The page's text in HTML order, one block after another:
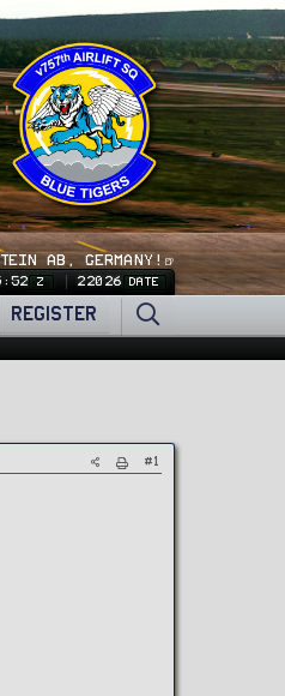
AB, GERMANY!🍺
Z 22026 DATE
REGISTER
#1